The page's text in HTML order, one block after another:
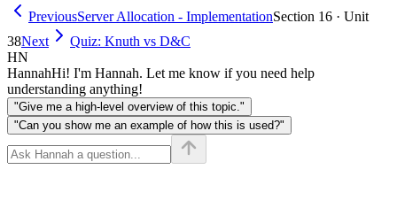
1] +
[j]) +
cost
PreviousServer Allocation - ImplementationSection 16 · Unit
38Next
Quiz: Knuth vs D&C
HN
HannahHi! I'm Hannah. Let me know if you need help
understanding anything!
"Give me a high-level overview of this topic."
"Can you show me an example of how this is used?"